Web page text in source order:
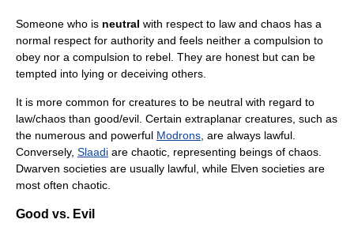
Someone who is neutral with respect to law and chaos has a
normal respect for authority and feels neither a compulsion to
obey nor a compulsion to rebel. They are honest but can be
tempted into lying or deceiving others.
It is more common for creatures to be neutral with regard to
law/chaos than good/evil. Certain extraplanar creatures, such as
the numerous and powerful Modrons , are always lawful.
Conversely, Slaadi are chaotic, representing beings of chaos.
Dwarven societies are usually lawful, while Elven societies are
most often chaotic.
Good vs. Evil